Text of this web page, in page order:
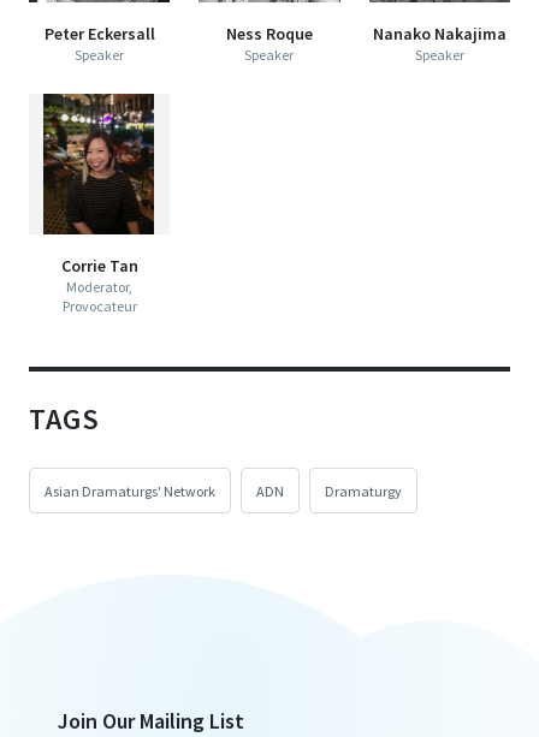
Peter Eckersall
Speaker
Ness Roque
Speaker
Nanako Nakajima
Speaker
Corrie Tan
Moderator,
Provocateur
TAGS
Asian Dramaturgs' Network ADN Dramaturgy
Join Our Mailing List